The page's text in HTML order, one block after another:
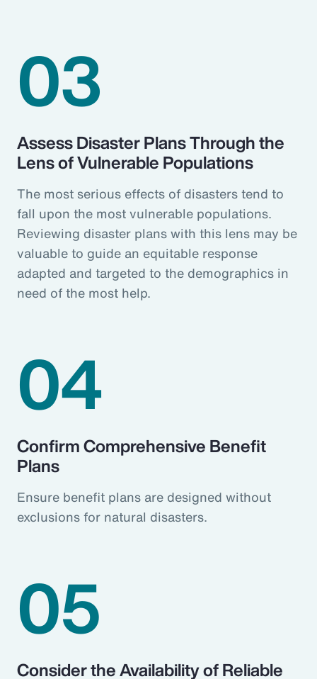
03
Assess Disaster Plans Through the
Lens of Vulnerable Populations
The most serious effects of disasters tend to
fall upon the most vulnerable populations.
Reviewing disaster plans with this lens may be
valuable to guide an equitable response
adapted and targeted to the demographics in
need of the most help.
04
Confirm Comprehensive Benefit
Plans
Ensure benefit plans are designed without
exclusions for natural disasters.
05
Consider the Availability of Reliable